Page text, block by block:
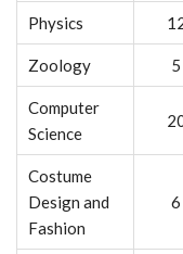
Physics
Zoology 5
Computer
Science
Costume
Design and
Fashion
6